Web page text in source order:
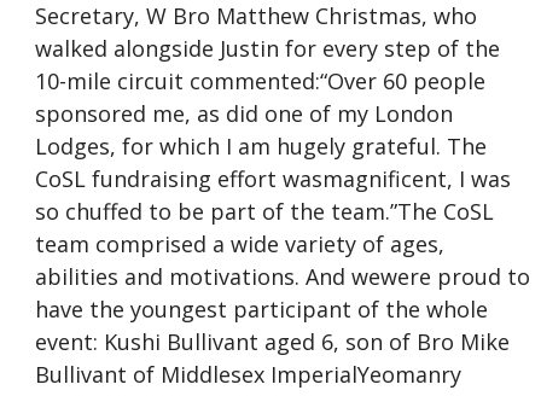
Secretary, W Bro Matthew Christmas, who
walked alongside Justin for every step of the
10-mile circuit commented:“Over 60 people
sponsored me, as did one of my London
Lodges, for which I am hugely grateful. The
CoSL fundraising effort wasmagnificent, I was
so chuffed to be part of the team.”The CoSL
team comprised a wide variety of ages,
abilities and motivations. And wewere proud to
have the youngest participant of the whole
event: Kushi Bullivant aged 6, son of Bro Mike
Bullivant of Middlesex ImperialYeomanry